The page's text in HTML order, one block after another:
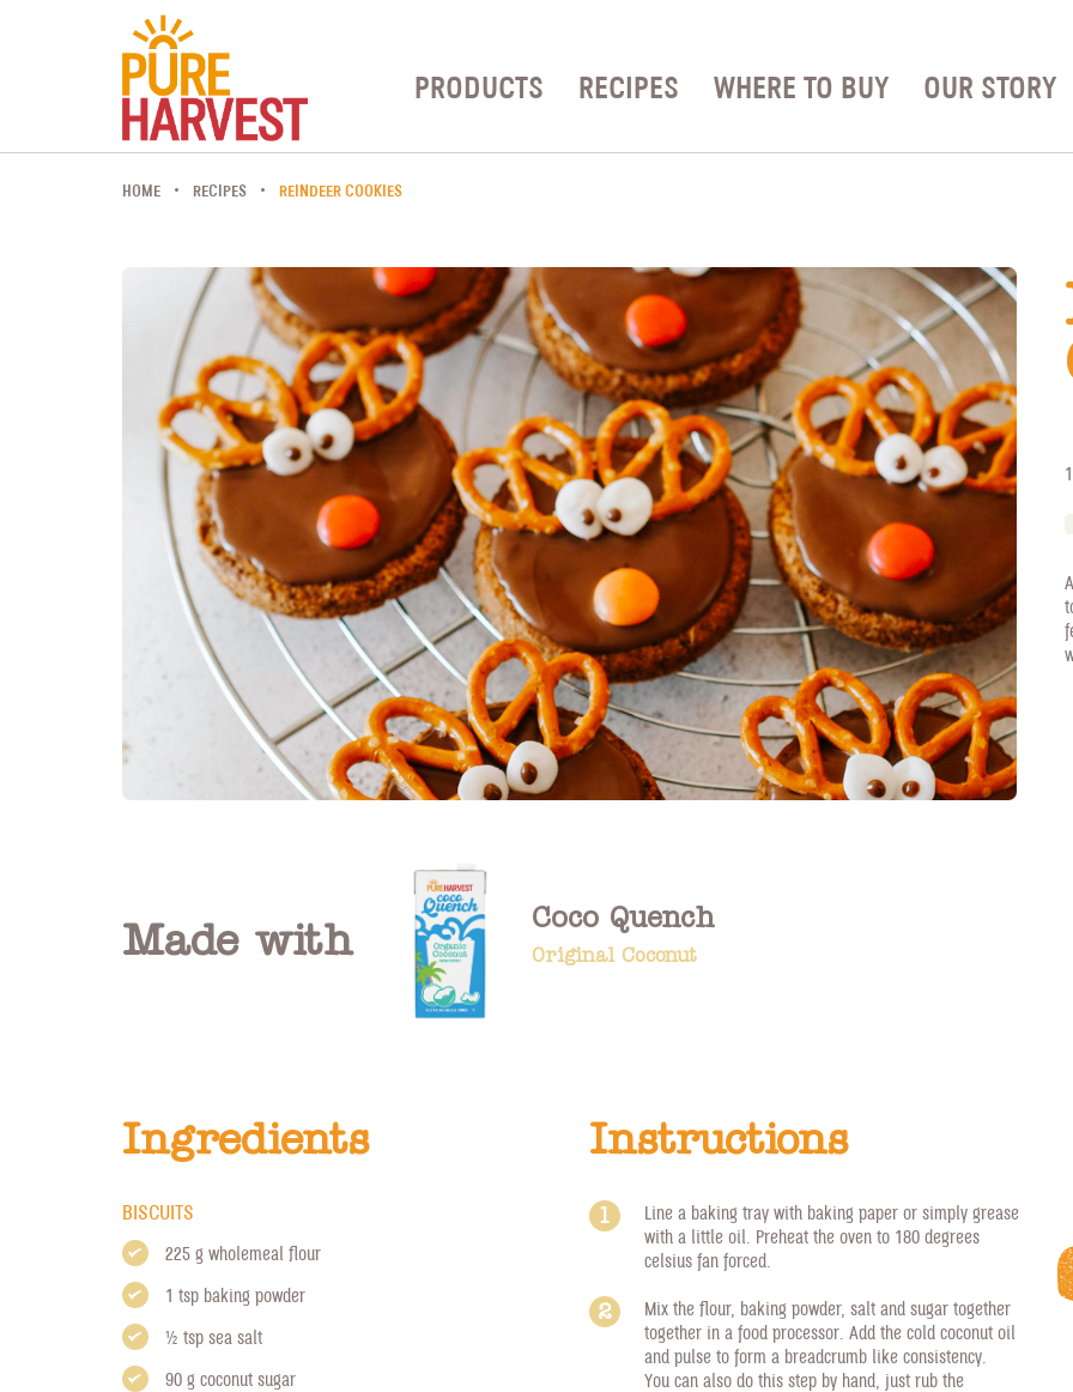
PRODUCTS RECIPES WHERE TO BUY OUR STORY
HOME RECIPES REINDEER COOKIES
Made with
Coco Quench
Original Coconut
Ingredients
BISCUITS
225 g wholemeal flour
1 tsp baking powder
1/2 tsp sea salt
90 g coconut sugar
Instructions
Line a baking tray with baking paper or simply grease
with a little oil. Preheat the oven to 180 degrees
celsius fan forced.
Mix the flour, baking powder, salt and sugar together
together in a food processor. Add the cold coconut oil
and pulse to form a breadcrumb like consistency.
You can also do this step by hand, just rub the